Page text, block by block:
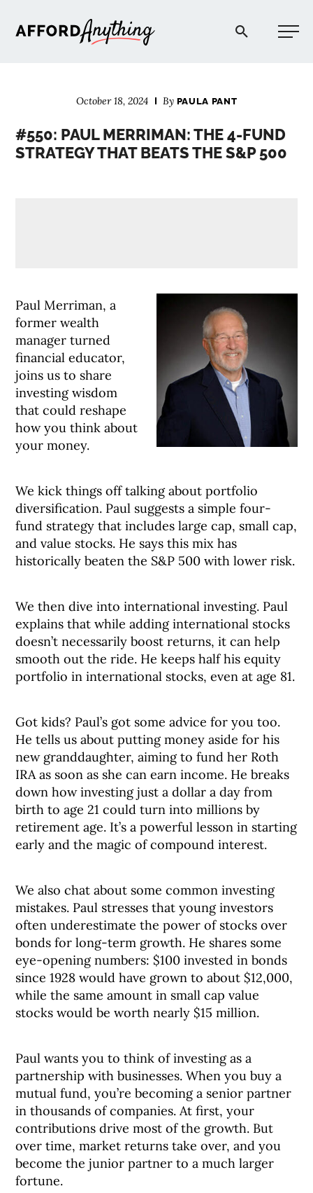
Afford Anything®
October 18, 2024 By PAULA PANT
#550: PAUL MERRIMAN: THE 4-FUND
STRATEGY THAT BEATS THE S&P 500
Paul Merriman, a
former wealth
manager turned
financial educator,
joins us to share
investing wisdom
that could reshape
how you think about
your money.
We kick things off talking about portfolio
diversification. Paul suggests a simple four-
fund strategy that includes large cap, small cap,
and value stocks. He says this mix has
historically beaten the S&P 500 with lower risk.
We then dive into international investing. Paul
explains that while adding international stocks
doesn’t necessarily boost returns, it can help
smooth out the ride. He keeps half his equity
portfolio in international stocks, even at age 81.
Got kids? Paul’s got some advice for you too.
He tells us about putting money aside for his
new granddaughter, aiming to fund her Roth
IRA as soon as she can earn income. He breaks
down how investing just a dollar a day from
birth to age 21 could turn into millions by
retirement age. It’s a powerful lesson in starting
early and the magic of compound interest.
We also chat about some common investing
mistakes. Paul stresses that young investors
often underestimate the power of stocks over
bonds for long-term growth. He shares some
eye-opening numbers: $100 invested in bonds
since 1928 would have grown to about $12,000,
while the same amount in small cap value
stocks would be worth nearly $15 million.
Paul wants you to think of investing as a
partnership with businesses. When you buy a
mutual fund, you’re becoming a senior partner
in thousands of companies. At first, your
contributions drive most of the growth. But
over time, market returns take over, and you
become the junior partner to a much larger
fortune.
BLOG
EXPLORE